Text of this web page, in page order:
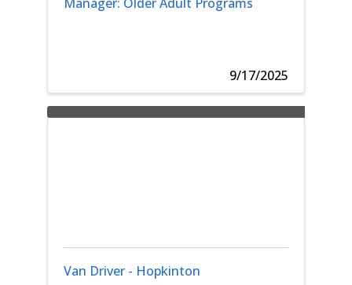
9/17/2025
Van Driver - Hopkinton